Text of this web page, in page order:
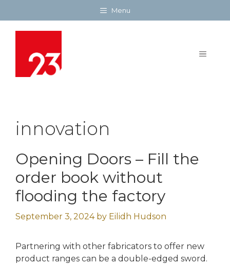
content
Menu
MENU
innovation
Opening Doors – Fill the
order book without
flooding the factory
September 3, 2024 by Eilidh Hudson
Partnering with other fabricators to offer new
product ranges can be a double-edged sword.